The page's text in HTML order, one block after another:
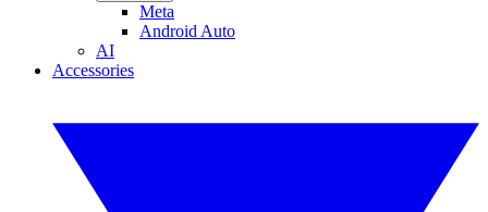
Meta
Android Auto
AI
Accessories